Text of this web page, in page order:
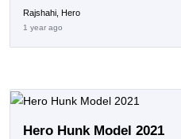
Rajshahi, Hero
1 year ago
Hero Hunk Model 2021